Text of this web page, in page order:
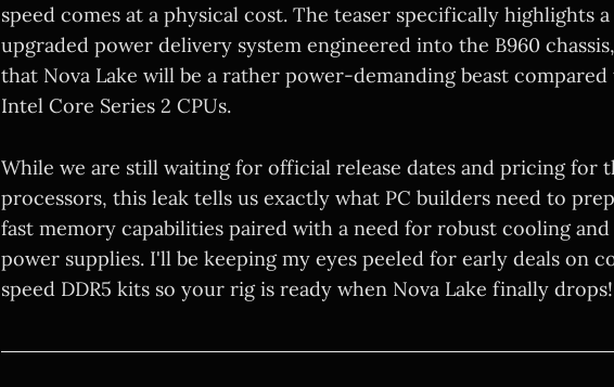
speed comes at a physical cost. The teaser specifically highlights
upgraded power delivery system engineered into the B960
that Nova Lake will be a rather power-demanding beast
Intel Core Series 2 CPUs.
While we are still waiting for official release dates and pricing for
processors, this leak tells us exactly what PC builders need to
fast memory capabilities paired with a need for robust cooling
power supplies. I'll be keeping my eyes peeled for early deals on
speed DDR5 kits so your rig is ready when Nova Lake finally drops!